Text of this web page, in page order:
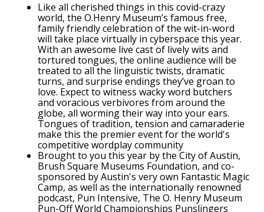
Like all cherished things in this covid-crazy
world, the O.Henry Museum’s famous free,
family friendly celebration of the wit-in-word
will take place virtually in cyberspace this year.
With an awesome live cast of lively wits and
tortured tongues, the online audience will be
treated to all the linguistic twists, dramatic
turns, and surprise endings they’ve groan to
love. Expect to witness wacky word butchers
and voracious verbivores from around the
globe, all worming their way into your ears.
Tongues of tradition, tension and camaraderie
make this the premier event for the world's
competitive wordplay community
Brought to you this year by the City of Austin,
Brush Square Museums Foundation, and co-
sponsored by Austin's very own Fantastic Magic
Camp, as well as the internationally renowned
podcast, Pun Intensive, The O. Henry Museum
Pun-Off World Championships Punslingers